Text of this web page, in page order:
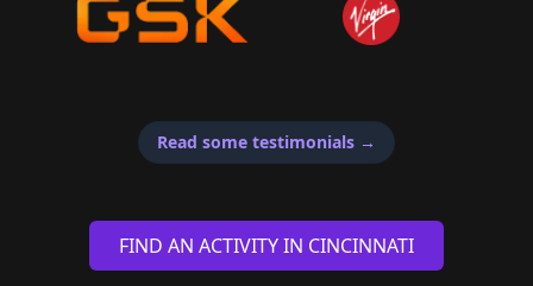
Read some testimonials →
FIND AN ACTIVITY IN CINCINNATI